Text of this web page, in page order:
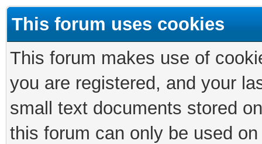
This forum uses cookies
This forum makes use of
you are registered, and your
small text documents stored
this forum can only be used